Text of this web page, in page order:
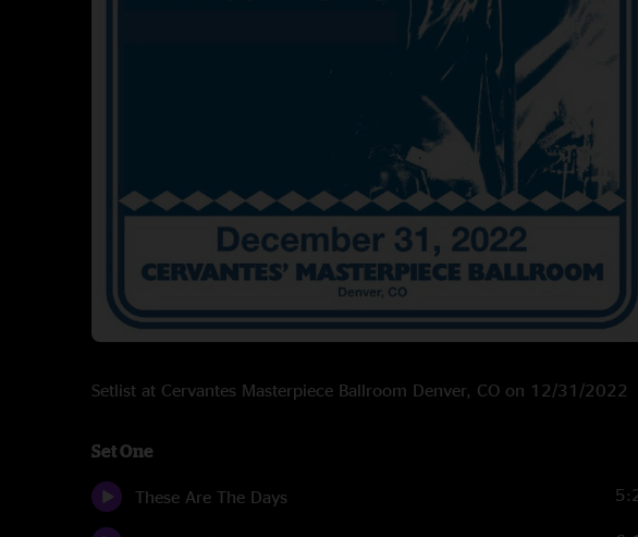
Setlist at Cervantes Masterpiece Ballroom Denver, CO on 12/31/2022
Set One
These Are The Days